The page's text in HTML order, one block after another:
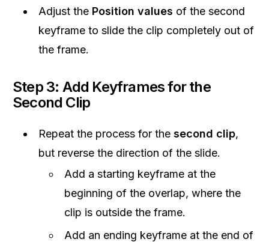
Adjust the Position values of the second
keyframe to slide the clip completely out of
the frame.
Step 3: Add Keyframes for the
Second Clip
Repeat the process for the second clip,
but reverse the direction of the slide.
Add a starting keyframe at the
beginning of the overlap, where the
clip is outside the frame.
Add an ending keyframe at the end of